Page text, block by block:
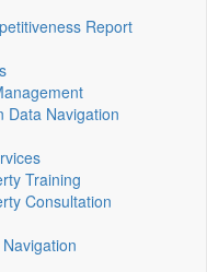
Report
Data Navigation
Training
Consultation